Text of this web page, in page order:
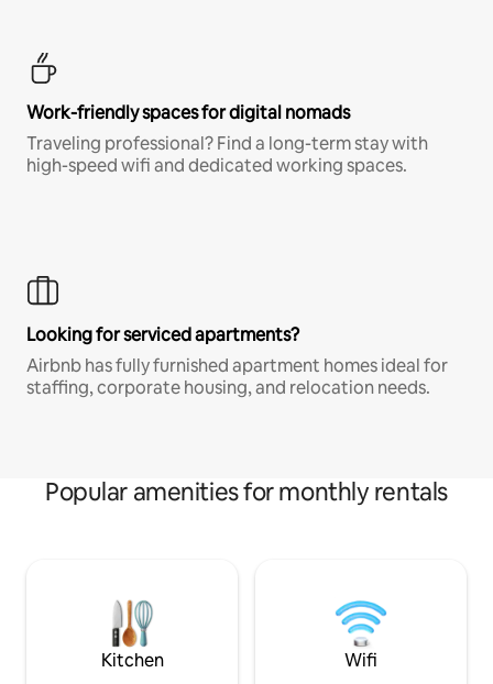
Work-friendly spaces for digital nomads
Traveling professional? Find a long-term stay with
high-speed wifi and dedicated working spaces.
Looking for serviced apartments?
Airbnb has fully furnished apartment homes ideal for
staffing, corporate housing, and relocation needs.
Popular amenities for monthly rentals
Kitchen Wifi